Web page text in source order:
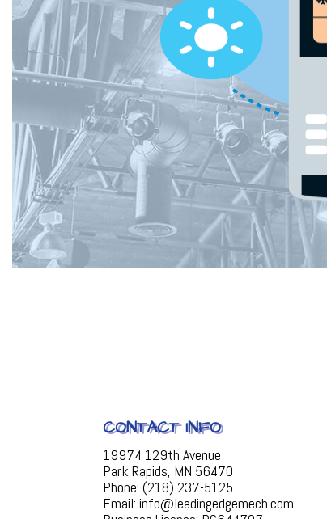
CONTACT INFO
19974 129th Avenue
Park Rapids, MN 56470
Phone: (218) 237-5125
Email: info@leadingedgemech.com